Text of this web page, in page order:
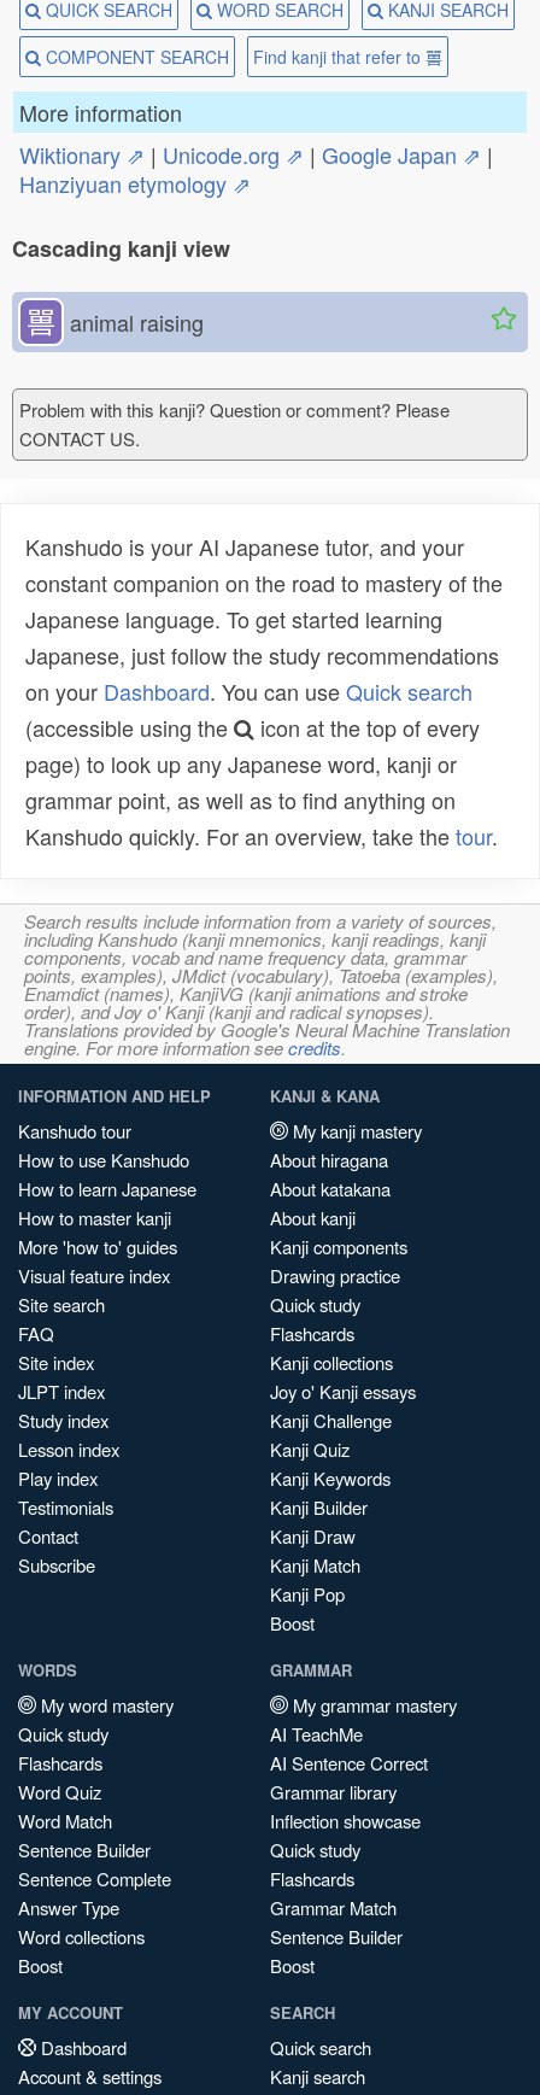
QUICK SEARCH WORD SEARCH
KANJI SEARCH
COMPONENT SEARCH
Find kanji that refer to 嘼
More information
Wiktionary ⇗ | Unicode.org ⇗ | Google Japan ⇗ |
Hanziyuan etymology ⇗
Cascading kanji view
嘼 animal raising
Problem with this kanji? Question or comment? Please
CONTACT US.
Kanshudo is your AI Japanese tutor, and your
constant companion on the road to mastery of the
Japanese language. To get started learning
Japanese, just follow the study recommendations
on your Dashboard. You can useQuick search
(accessible using the
icon at the top of every
page) to look up any Japanese word, kanji or
grammar point, as well as to find anything on
Kanshudo quickly. For an overview, take thetour.
Search results include information from a variety of sources,
including Kanshudo (kanji mnemonics, kanji readings, kanji
components, vocab and name frequency data, grammar
points, examples), JMdict (vocabulary), Tatoeba (examples),
Enamdict (names), KanjiVG (kanji animations and stroke
order), and Joy o' Kanji (kanji and radical synopses).
Translations provided by Google's Neural Machine Translation
engine. For more information seecredits.
INFORMATION AND HELP
Kanshudo tour
How to use Kanshudo
How to learn Japanese
How to master kanji
More 'how to' guides
Visual feature index
Site search
FAQ
Site index
JLPT index
Study index
Lesson index
Play index
Testimonials
Contact
Subscribe
KANJI & KANA
My kanji mastery
About hiragana
About katakana
About kanji
Kanji components
Drawing practice
Quick study
Flashcards
Kanji collections
Joy o' Kanji essays
Kanji Challenge
Kanji Quiz
Kanji Keywords
Kanji Builder
Kanji Draw
Kanji Match
Kanji Pop
Boost
WORDS
My word mastery
Quick study
Flashcards
Word Quiz
Word Match
Sentence Builder
Sentence Complete
Answer Type
Word collections
Boost
GRAMMAR
My grammar mastery
AI TeachMe
AI Sentence Correct
Grammar library
Inflection showcase
Quick study
Flashcards
Grammar Match
Sentence Builder
Boost
MY ACCOUNT
Dashboard
Account & settings
SEARCH
Quick search
Kanji search